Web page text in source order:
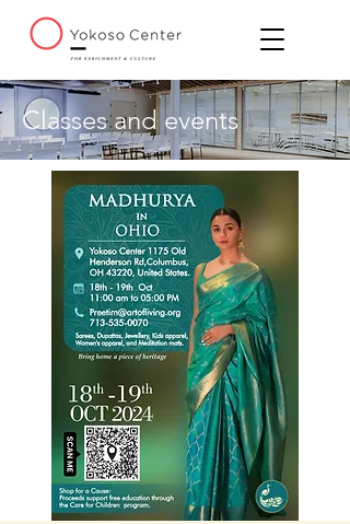
Classes and events